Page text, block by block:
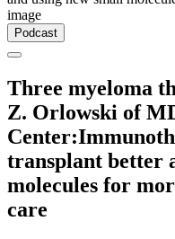
Podcast
Three myeloma
Z. Orlowski of
transplant better
molecules for
care